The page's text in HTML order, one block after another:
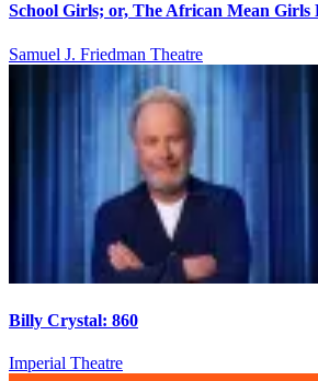
School Girls; or, The African Mean Girls
Samuel J. Friedman Theatre
Billy Crystal: 860
Imperial Theatre